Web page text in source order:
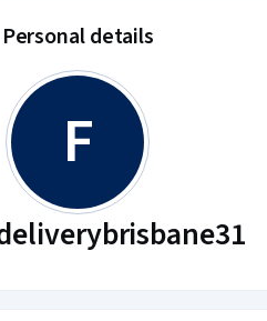
Personal details
F